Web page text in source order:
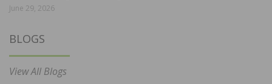
June 29, 2026
BLOGS
View All Blogs